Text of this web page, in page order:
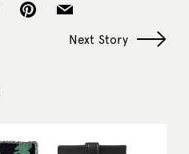
Next Story